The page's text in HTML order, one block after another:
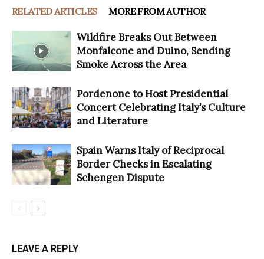
RELATED ARTICLES MORE FROM AUTHOR
Wildfire Breaks Out Between
Monfalcone and Duino, Sending
Smoke Across the Area
Pordenone to Host Presidential
Concert Celebrating Italy’s Culture
and Literature
Spain Warns Italy of Reciprocal
Border Checks in Escalating
Schengen Dispute
LEAVE A REPLY